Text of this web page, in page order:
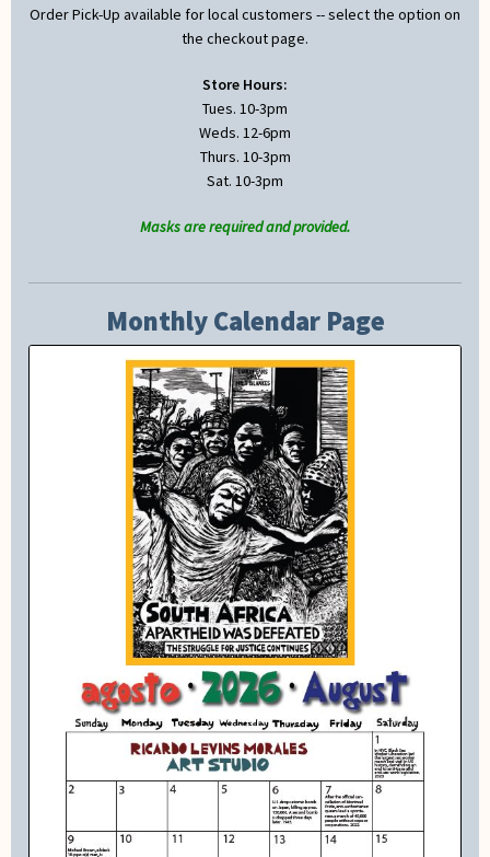
Order Pick-Up available for local customers -- select the option on
the checkout page.
Store Hours:
Tues. 10-3pm
Weds. 12-6pm
Thurs. 10-3pm
Sat. 10-3pm
Masks are required and provided.
Monthly Calendar Page